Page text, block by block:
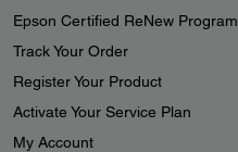
Epson Certified ReNew Program
Track Your Order
Register Your Product
Activate Your Service Plan
My Account